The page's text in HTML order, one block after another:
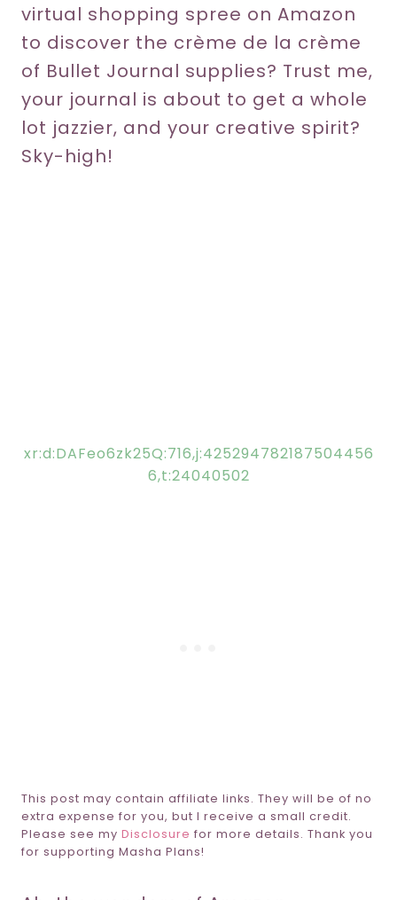
virtual shopping spree on Amazon
to discover the crème de la crème
of Bullet Journal supplies? Trust me,
your journal is about to get a whole
lot jazzier, and your creative spirit?
Sky-high!
xr:d:DAFeo6zk25Q:716,j:425294782187504456
6,t:24040502
This post may contain affiliate links. They will be of no
extra expense for you, but I receive a small credit.
Please see my Disclosure for more details. Thank you
for supporting Masha Plans!